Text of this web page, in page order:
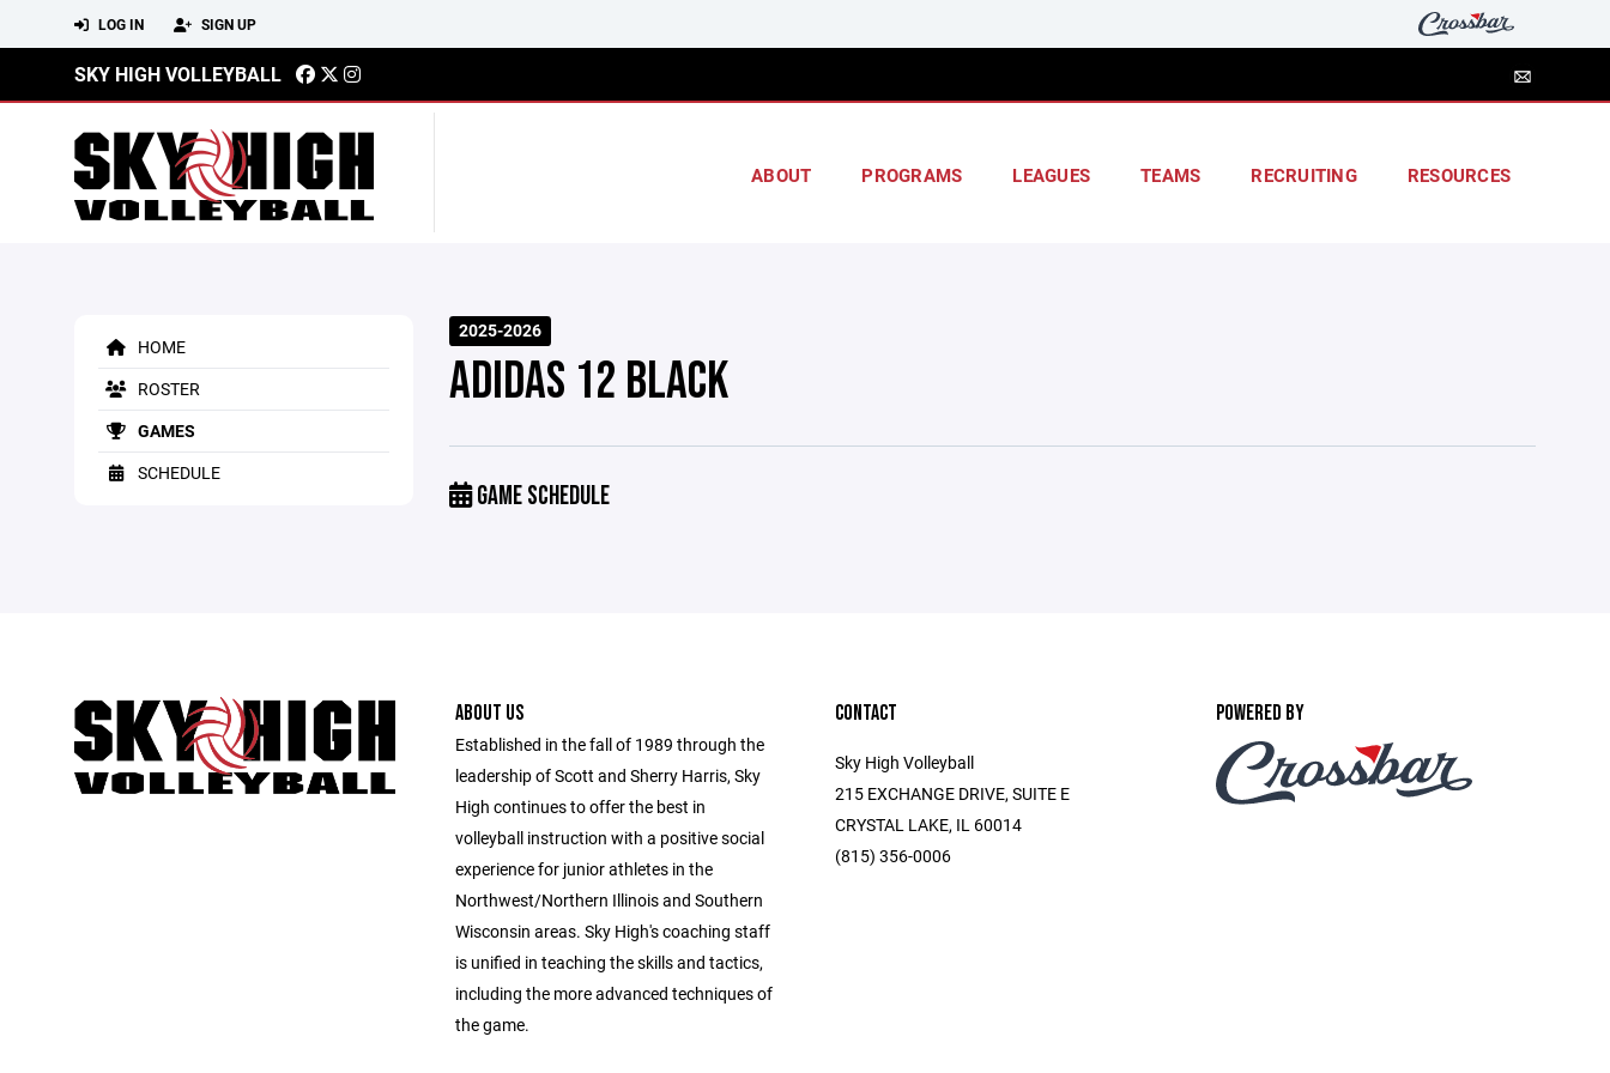
LOG IN SIGN UP
SKY HIGH VOLLEYBALL
ABOUT PROGRAMS LEAGUES TEAMS RECRUITING RESOURCES
HOME
ROSTER
GAMES
SCHEDULE
2025-2026
ADIDAS 12 BLACK
GAME SCHEDULE
ABOUT US
Established in the fall of 1989 through the
leadership of Scott and Sherry Harris, Sky
High continues to offer the best in
volleyball instruction with a positive social
experience for junior athletes in the
Northwest/Northern Illinois and Southern
Wisconsin areas. Sky High's coaching staff
is unified in teaching the skills and tactics,
including the more advanced techniques of
the game.
CONTACT
Sky High Volleyball
215 EXCHANGE DRIVE, SUITE E
CRYSTAL LAKE, IL 60014
(815) 356-0006
POWERED BY